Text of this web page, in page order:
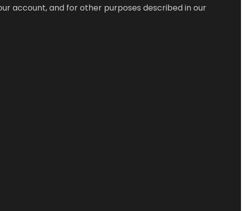
account, and for other purposes described in our